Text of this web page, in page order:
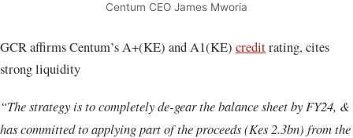
Centum CEO James Mworia
GCR affirms Centum’s A+(KE) and A1(KE) creditrating, cites
strong liquidity
“The strategy is to completely de-gear the balance sheet by FY24, &
has committed to applying part of the proceeds (Kes 2.3bn) from the